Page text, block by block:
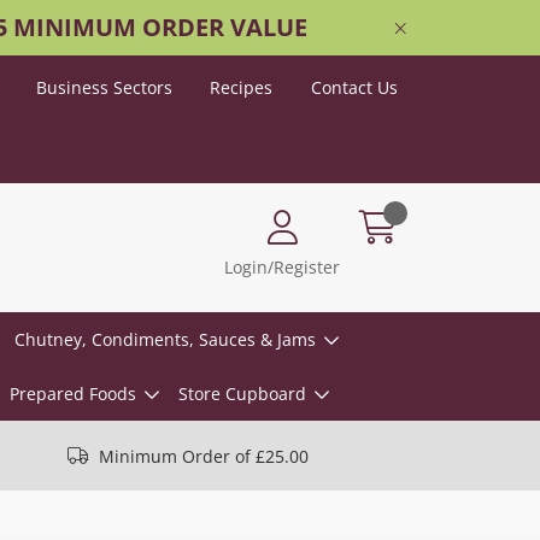
MINIMUM ORDER VALUE
Business Sectors Recipes Contact Us
Login/Register
Chutney, Condiments, Sauces & Jams
Prepared Foods Store Cupboard
Minimum Order of £25.00